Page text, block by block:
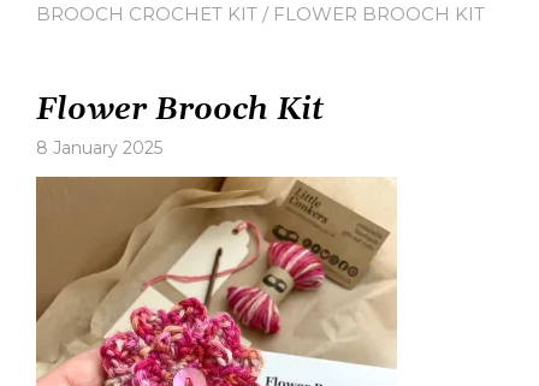
BROOCH CROCHET KIT / FLOWER BROOCH KIT
Flower Brooch Kit
8 January 2025
a
comment
on
Flower
Brooch
Kit